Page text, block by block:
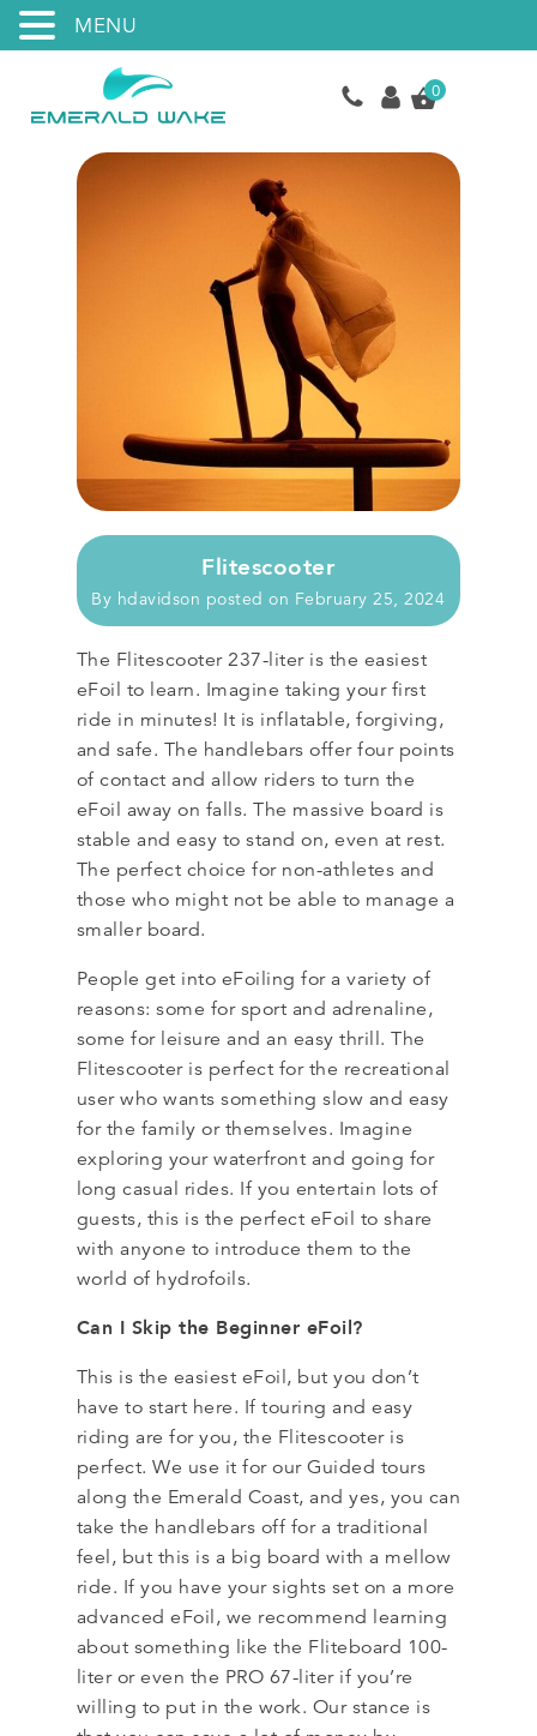
0
Flitescooter
By hdavidson posted on February 25, 2024
The Flitescooter 237-liter is the easiest
eFoil to learn. Imagine taking your first
ride in minutes! It is inflatable, forgiving,
and safe. The handlebars offer four points
of contact and allow riders to turn the
eFoil away on falls. The massive board is
stable and easy to stand on, even at rest.
The perfect choice for non-athletes and
those who might not be able to manage a
smaller board.
People get into eFoiling for a variety of
reasons: some for sport and adrenaline,
some for leisure and an easy thrill. The
Flitescooter is perfect for the recreational
user who wants something slow and easy
for the family or themselves. Imagine
exploring your waterfront and going for
long casual rides. If you entertain lots of
guests, this is the perfect eFoil to share
with anyone to introduce them to the
world of hydrofoils.
Can I Skip the Beginner eFoil?
This is the easiest eFoil, but you don’t
have to start here. If touring and easy
riding are for you, the Flitescooter is
perfect. We use it for our Guided tours
along the Emerald Coast, and yes, you can
take the handlebars off for a traditional
feel, but this is a big board with a mellow
ride. If you have your sights set on a more
advanced eFoil, we recommend learning
about something like the Fliteboard 100-
liter or even the PRO 67-liter if you’re
willing to put in the work. Our stance is
MENU